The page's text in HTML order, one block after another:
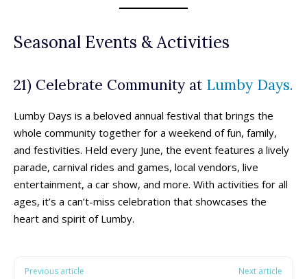
Seasonal Events & Activities
21) Celebrate Community at Lumby Days.
Lumby Days is a beloved annual festival that brings the
whole community together for a weekend of fun, family,
and festivities. Held every June, the event features a lively
parade, carnival rides and games, local vendors, live
entertainment, a car show, and more. With activities for all
ages, it’s a can’t-miss celebration that showcases the
heart and spirit of Lumby.
Previous article
Next article